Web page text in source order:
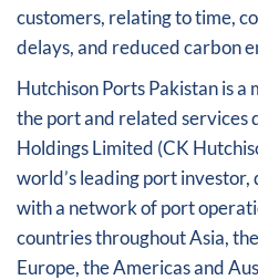
customers, relating to time,
delays, and reduced carbon
Hutchison Ports Pakistan is
the port and related services
Holdings Limited (CK
world’s leading port
with a network of port
countries throughout Asia,
Europe, the Americas and